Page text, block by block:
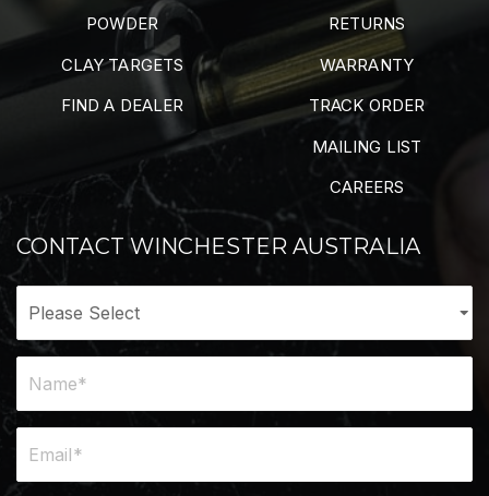
POWDER
CLAY TARGETS
FIND A DEALER
RETURNS
WARRANTY
TRACK ORDER
MAILING LIST
CAREERS
CONTACT WINCHESTER AUSTRALIA